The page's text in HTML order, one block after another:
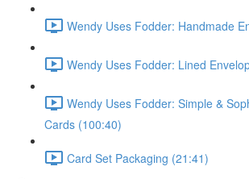
Wendy Uses Fodder: Handmade
Wendy Uses Fodder: Lined
Wendy Uses Fodder: Simple &
Cards (100:40)
Card Set Packaging (21:41)